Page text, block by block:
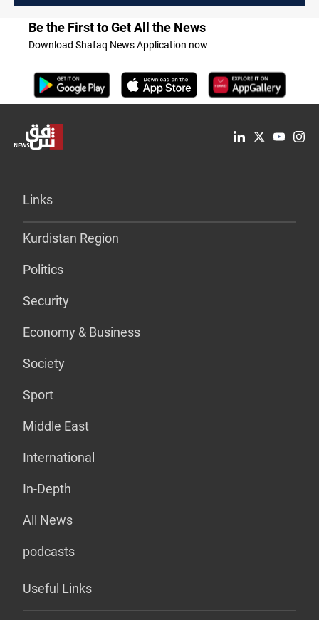
Be the First to Get All the News
Download Shafaq News Application now
Links
Kurdistan Region
Politics
Security
Economy & Business
Society
Sport
Middle East
International
In-Depth
All News
podcasts
Useful Links